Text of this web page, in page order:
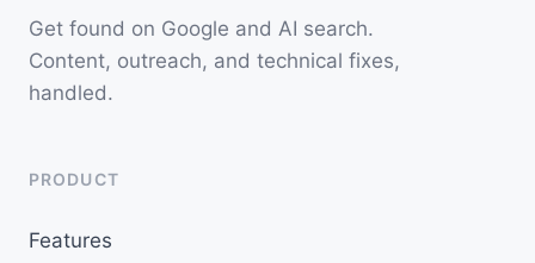
Get found on Google and AI search.
Content, outreach, and technical fixes,
handled.
PRODUCT
Features